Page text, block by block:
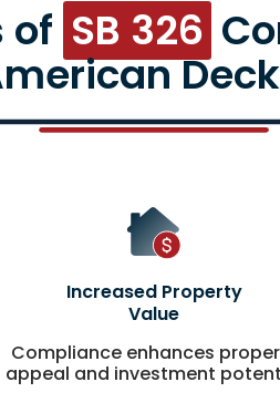
of SB 326
Increased Property
Value
Compliance enhances
appeal and investment